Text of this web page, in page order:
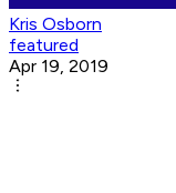
Kris Osborn
featured
Apr 19, 2019